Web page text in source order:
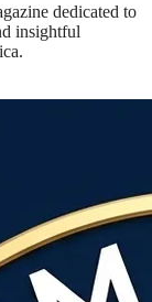
dedicated to
insightful